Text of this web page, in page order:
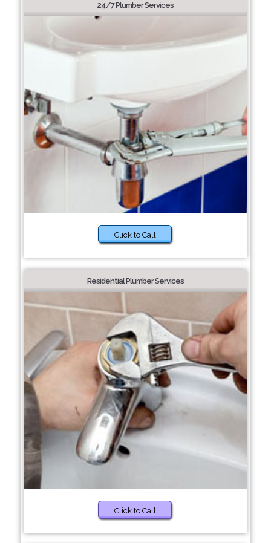
24/7 Plumber Services
Click to Call
Residential Plumber Services
Click to Call